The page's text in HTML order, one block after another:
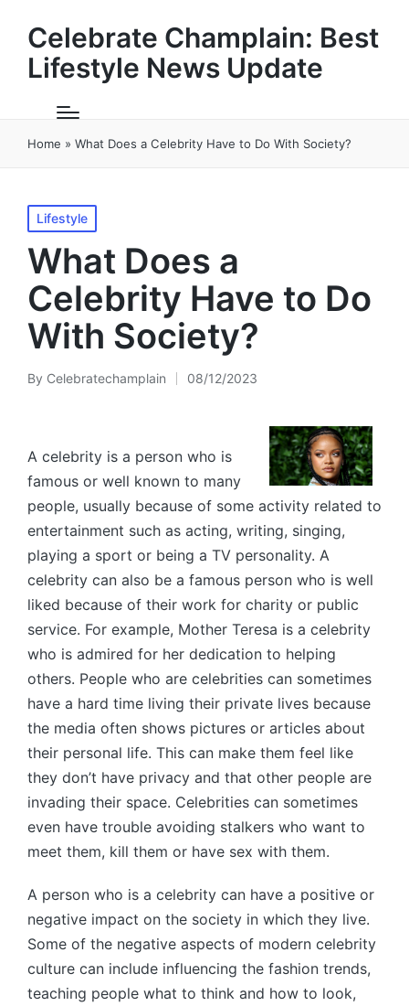
Celebrate Champlain: Best
Lifestyle News Update
Home » What Does a Celebrity Have to Do With Society?
Posted
in
Lifestyle
What Does a
Celebrity Have to Do
With Society?
Posted
By Celebratechamplain 08/12/2023
A celebrity is a person who is
famous or well known to many
people, usually because of some activity related to
entertainment such as acting, writing, singing,
playing a sport or being a TV personality. A
celebrity can also be a famous person who is well
liked because of their work for charity or public
service. For example, Mother Teresa is a celebrity
who is admired for her dedication to helping
others. People who are celebrities can sometimes
have a hard time living their private lives because
the media often shows pictures or articles about
their personal life. This can make them feel like
they don’t have privacy and that other people are
invading their space. Celebrities can sometimes
even have trouble avoiding stalkers who want to
meet them, kill them or have sex with them.
A person who is a celebrity can have a positive or
negative impact on the society in which they live.
Some of the negative aspects of modern celebrity
culture can include influencing the fashion trends,
teaching people what to think and how to look,